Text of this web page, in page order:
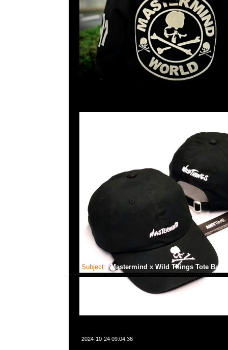
Subject: Mastermind x Wild Things Tote Bag
2024-10-24 09:04:36